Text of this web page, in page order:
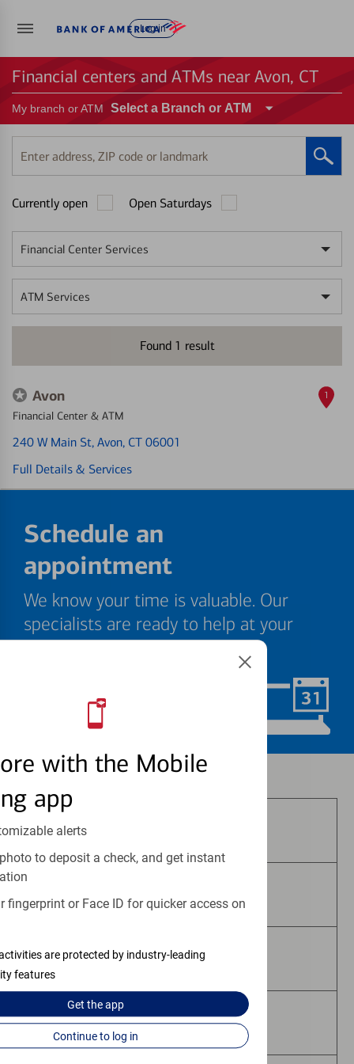
Log in
with the Mobile
app
alerts
to deposit a check, and get instant
fingerprint or Face ID for quicker access on
are protected by industry-leading
features
Get theapp
Continue to log in
Financial centers and ATMs near Avon, CT
My branch or ATM Select a Branch or ATM
Enter
address,
code
Currently open Open Saturdays
Financial Center Services
ATM Services
Found 1 result
Avon
Financial Center & ATM
240 W Main St, Avon, CT 06001
Full Details & Services
1
Schedule an
appointment
We know your time is valuable. Our
specialists are ready to help at your
convenience.
Schedule Now
Investment and insurance products:
May Lose Value
Are Not Deposits